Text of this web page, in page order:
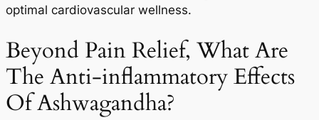
optimal cardiovascular wellness.
Beyond Pain Relief, What Are
The Anti-inflammatory Effects
Of Ashwagandha?